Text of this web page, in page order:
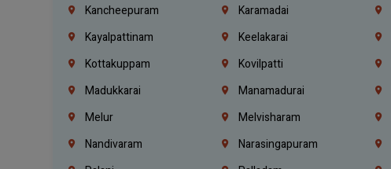
Kancheepuram
Karamadai
Kayalpattinam
Keelakarai
Kottakuppam
Kovilpatti
Madukkarai
Manamadurai
Melur
Melvisharam
Nandivaram
Narasingapuram